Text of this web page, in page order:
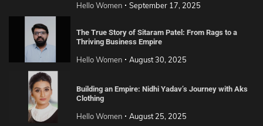
Hello Women September 17, 2025
The True Story of Sitaram Patel: From Rags to a
Thriving Business Empire
Hello Women August 30, 2025
Building an Empire: Nidhi Yadav’s Journey with Aks
Clothing
Hello Women August 25, 2025